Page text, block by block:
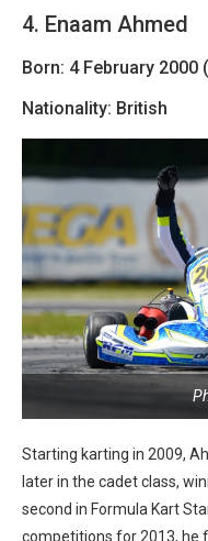
4. Enaam Ahmed
Born: 4 February 2000
Nationality: British
Starting karting in 2009,
later in the cadet class,
second in Formula Kart
competitions for 2013, he